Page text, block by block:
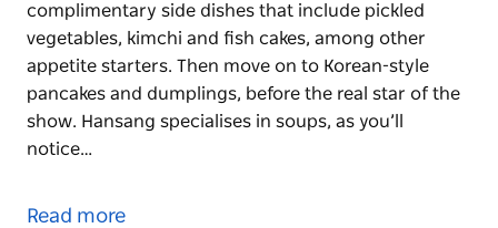
complimentary side dishes that include pickled
vegetables, kimchi and fish cakes, among other
appetite starters. Then move on to Korean-style
pancakes and dumplings, before the real star of the
show. Hansang specialises in soups, as you’ll
notice…
Hansang, a traditional Korean restaurant where the
Read more